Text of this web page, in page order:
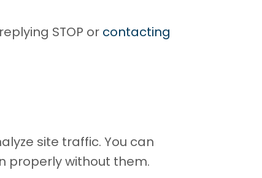
STOP or contacting
site traffic. You can
properly without them.